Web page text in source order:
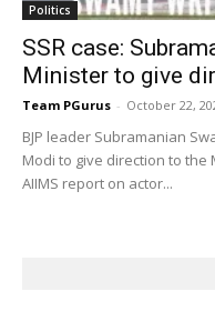
Politics
SSR case:
Minister to give
Team PGurus - October 22,
BJP leader Subramanian
Modi to give direction to
AIIMS report on actor...